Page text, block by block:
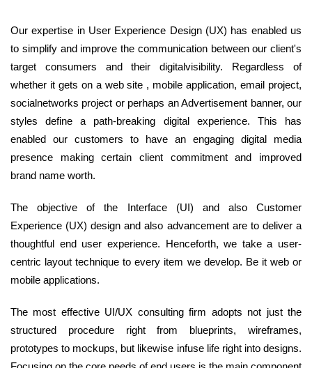
Our expertise in User Experience Design (UX) has enabled us
to simplify and improve the communication between our client's
target consumers and their digitalvisibility. Regardless of
whether it gets on a web site , mobile application, email project,
socialnetworks project or perhaps an Advertisement banner, our
styles define a path-breaking digital experience. This has
enabled our customers to have an engaging digital media
presence making certain client commitment and improved
brand name worth.
The objective of the Interface (UI) and also Customer
Experience (UX) design and also advancement are to deliver a
thoughtful end user experience. Henceforth, we take a user-
centric layout technique to every item we develop. Be it web or
mobile applications.
The most effective UI/UX consulting firm adopts not just the
structured procedure right from blueprints, wireframes,
prototypes to mockups, but likewise infuse life right into designs.